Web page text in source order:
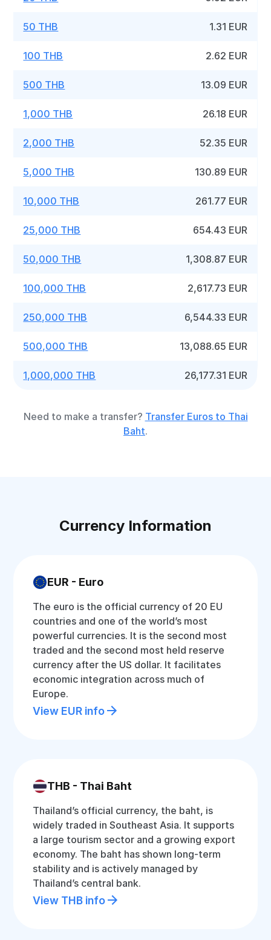
50 THB 1.31 EUR
100 THB 2.62 EUR
500 THB 13.09 EUR
1,000 THB 26.18 EUR
2,000 THB 52.35 EUR
5,000 THB 130.89 EUR
10,000 THB 261.77 EUR
25,000 THB 654.43 EUR
50,000 THB 1,308.87 EUR
100,000 THB 2,617.73 EUR
250,000 THB 6,544.33 EUR
500,000 THB 13,088.65 EUR
1,000,000 THB 26,177.31 EUR
Need to make a transfer? Transfer Euros to Thai
Baht.
Currency Information
EUR - Euro
The euro is the official currency of 20 EU
countries and one of the world’s most
powerful currencies. It is the second most
traded and the second most held reserve
currency after the US dollar. It facilitates
economic integration across much of
Europe.
View EUR info
THB - Thai Baht
Thailand’s official currency, the baht, is
widely traded in Southeast Asia. It supports
a large tourism sector and a growing export
economy. The baht has shown long-term
stability and is actively managed by
Thailand’s central bank.
View THB info